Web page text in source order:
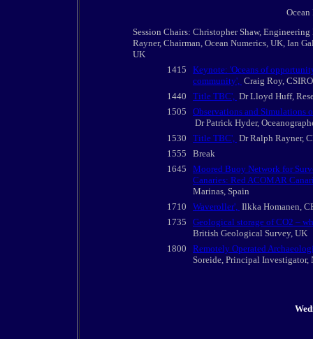
Ocean
Session Chairs: Christopher Shaw,
Rayner, Chairman, Ocean Numerics, UK, Ian
UK
1415
Keynote: 'Oceans of
community', Craig Roy,
1440
Title TBC', Dr Lloyd Huff,
1505
Observations and Simulations
Dr Patrick Hyder,
1530
Title TBC', Dr Ralph Rayner,
1555
Break
1645
Moored Buoy Network for
Canaries: Red ACOMAR
Marinas, Spain
1710
Waveroller', Ilkka Homanen,
1735
Geological storage of CO2 –
British Geological Survey, UK
1800
Remotely Operated
Soreide, Principal